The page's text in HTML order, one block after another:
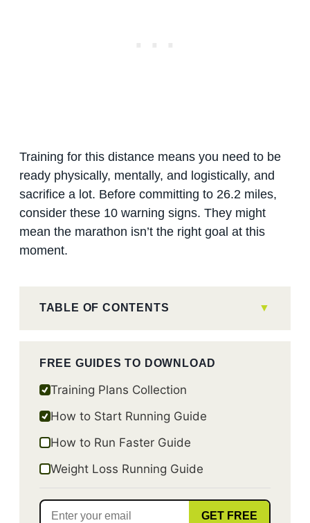
Training for this distance means you need to be
ready physically, mentally, and logistically, and
sacrifice a lot. Before committing to 26.2 miles,
consider these 10 warning signs. They might
mean the marathon isn’t the right goal at this
moment.
TABLE OF CONTENTS
FREE GUIDES TO DOWNLOAD
Training Plans Collection
How to Start Running Guide
How to Run Faster Guide
Weight Loss Running Guide
GET FREE